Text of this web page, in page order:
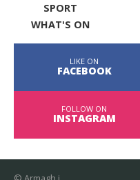
SPORT
WHAT'S ON
LIKE ON
FACEBOOK
FOLLOW ON
INSTAGRAM